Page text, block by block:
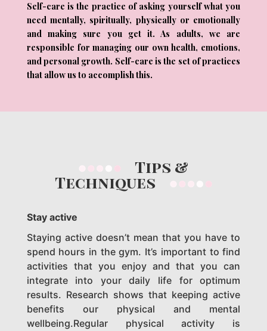
Self-care is the practice of asking yourself what you
need mentally, spiritually, physically or emotionally
and making sure you get it. As adults, we are
responsible for managing our own health, emotions,
and personal growth. Self-care is the set of practices
that allow us to accomplish this.
Tips &
Techniques
Stay active
Staying active doesn’t mean that you have to
spend hours in the gym. It’s important to find
activities that you enjoy and that you can
integrate into your daily life for optimum
results. Research shows that keeping active
benefits our physical and mental
wellbeing.Regular physical activity is